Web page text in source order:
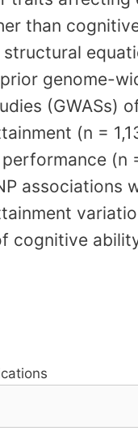
than
genome-
(GWASs)
(n =
(n
associations
cognitive